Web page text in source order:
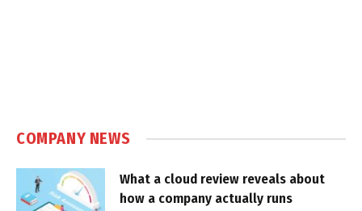
COMPANY NEWS
What a cloud review reveals about
how a company actually runs